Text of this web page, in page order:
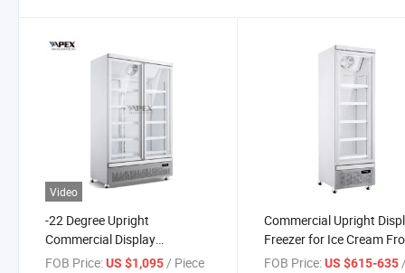
Video
-22 Degree Upright
Commercial Display
Refrigerator Showcase Glass
FOB Price:US $1,095/ Piece
Commercial Upright
Freezer for Ice Cream
Food Storage
FOB Price: US $615-635/